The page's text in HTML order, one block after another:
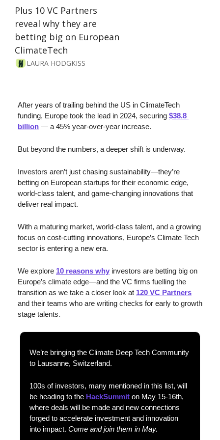
Plus 10 VC Partners
reveal why they are
betting big on European
ClimateTech
LAURA HODGKISS
After years of trailing behind the US in ClimateTech
funding, Europe took the lead in 2024, securing $38.8
billion — a 45% year-over-year increase.
But beyond the numbers, a deeper shift is underway.
Investors aren’t just chasing sustainability—they’re
betting on European startups for their economic edge,
world-class talent, and game-changing innovations that
deliver real impact.
With a maturing market, world-class talent, and a growing
focus on cost-cutting innovations, Europe’s Climate Tech
sector is entering a new era.
We explore 10 reasons why investors are betting big on
Europe’s climate edge—and the VC firms fuelling the
transition as we take a closer look at 120 VC Partners
and their teams who are writing checks for early to growth
stage talents.
We’re bringing the Climate Deep Tech Community
to Lausanne, Switzerland.
100s of investors, many mentioned in this list, will
be heading to the HackSummit on May 15-16th,
where deals will be made and new connections
forged to accelerate investment and innovation
into impact. Come and join them in May.